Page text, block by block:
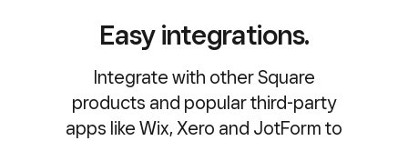
Easy integrations.
Integrate with other Square
products and popular third-party
apps like Wix, Xero and JotForm to